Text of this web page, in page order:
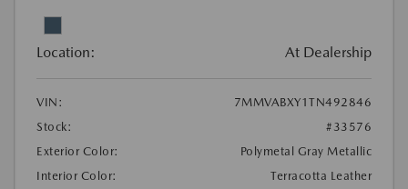
Location: At Dealership
VIN:
7MMVABXY1TN492846
Stock:
#33576
Exterior Color:
Polymetal Gray Metallic
Interior Color:
Terracotta Leather